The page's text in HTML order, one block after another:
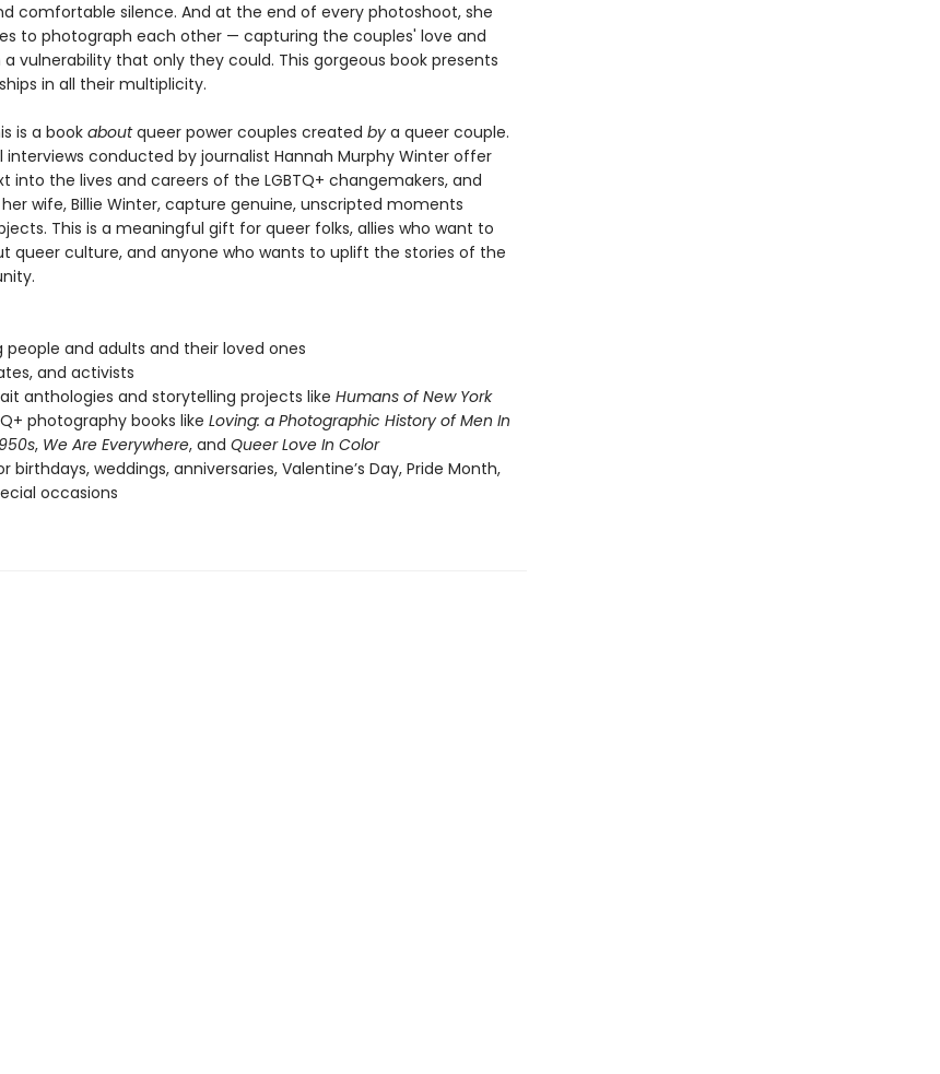
comfortable silence. And at the end of every photoshoot, she
to photograph each other — capturing the couples' love and
vulnerability that only they could. This gorgeous book presents
in all their multiplicity.
is a bookaboutqueer power couples created bya queer couple.
conducted by journalist Hannah Murphy Winter offer
into the lives and careers of the LGBTQ+ changemakers, and
wife, Billie Winter, capture genuine, unscripted moments
This is a meaningful gift for queer folks, allies who want to
queer culture, and anyone who wants to uplift the stories of the
people and adults and their loved ones
and activists
anthologies and storytelling projects like Humans of New York
photography books like Loving: a Photographic History of Men In
, We Are Everywhere, and Queer Love In Color
birthdays, weddings, anniversaries, Valentine’s Day, Pride Month,
occasions